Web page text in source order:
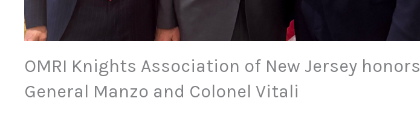
OMRI Knights Association of New Jersey honors
General Manzo and Colonel Vitali